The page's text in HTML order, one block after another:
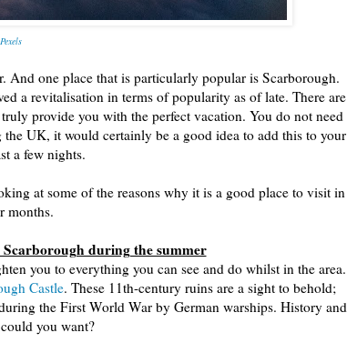
And one place that is particularly popular is Scarborough.
a revitalisation in terms of popularity as of late. There are
provide you with the perfect vacation. You do not need
UK, it would certainly be a good idea to add this to your
a few nights.
at some of the reasons why it is a good place to visit in
months.
Scarborough during the summer
you to everything you can see and do whilst in the area.
Castle. These 11th-century ruins are a sight to behold;
the First World War by German warships. History and
you want?